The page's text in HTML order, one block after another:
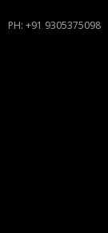
PH: +91 9305375098